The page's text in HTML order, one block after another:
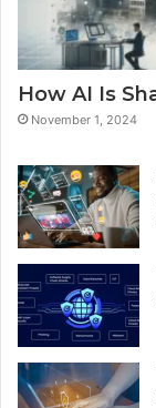
How AI Is
November 1, 2024